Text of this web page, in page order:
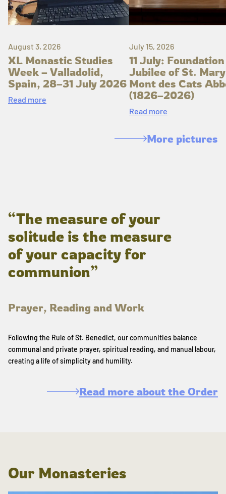
August 3, 2026
XL Monastic Studies
Week – Valladolid,
Spain, 28–31 July 2026
Read more
July 15, 2026
11 July: Foundation
Jubilee of St.
Mont des Cats
(1826–2026)
Read more
More pictures
“The measure of your
solitude is the measure
of your capacity for
communion”
Prayer, Reading and Work
Following the Rule of St. Benedict, our communities balance
communal and private prayer, spiritual reading, and manual labour,
creating a life of simplicity and humility.
Read more about the Order
Our Monasteries